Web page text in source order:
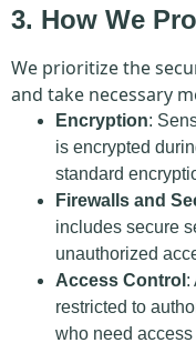
3. How We
We prioritize the
and take necessary
Encryption:
is encrypted
standard
Firewalls and
includes secure
unauthorized
Access Control :
restricted to
who need